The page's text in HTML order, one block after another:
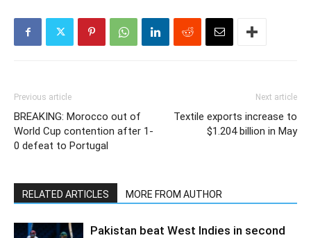
Previous article
BREAKING: Morocco out of
World Cup contention after 1-
0 defeat to Portugal
Next article
Textile exports increase to
$1.204 billion in May
RELATED ARTICLES MORE FROM AUTHOR
Pakistan beat West Indies in second